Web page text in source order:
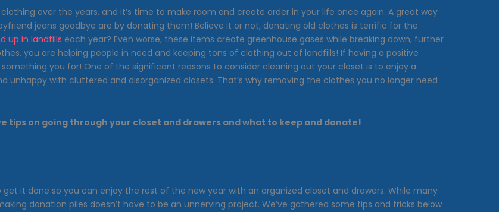
over the years, and it’s time to make room and create order in your life once again. A great way
jeans goodbye are by donating them! Believe it or not, donating old clothes is terrific for the
up in landfills each year? Even worse, these items create greenhouse gases while breaking down, further
you are helping people in need and keeping tons of clothing out of landfills! If having a positive
you for! One of the significant reasons to consider cleaning out your closet is to enjoy a
with cluttered and disorganized closets. That’s why removing the clothes you no longer need
tips on going through your closet and drawers and what to keep and donate!
it done so you can enjoy the rest of the new year with an organized closet and drawers. While many
donation piles doesn’t have to be an unnerving project. We’ve gathered some tips and tricks below